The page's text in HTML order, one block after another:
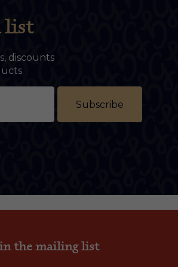
list
discounts
Subscribe
the mailing list